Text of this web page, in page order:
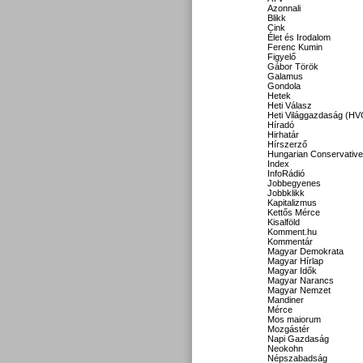
Azonnali
Blikk
Cink
Élet és Irodalom
Ferenc Kumin
Figyelő
Gábor Török
Galamus
Gondola
Hetek
Heti Válasz
Heti Világgazdaság
Híradó
Hirhatár
Hírszerző
Hungarian Conservative
Index
InfoRádió
Jobbegyenes
Jobbklikk
Kapitalizmus
Kettős Mérce
Kisalföld
Komment.hu
Kommentár
Magyar Demokrata
Magyar Hírlap
Magyar Idők
Magyar Narancs
Magyar Nemzet
Mandiner
Mérce
Mos maiorum
Mozgástér
Napi Gazdaság
Neokohn
Népszabadság